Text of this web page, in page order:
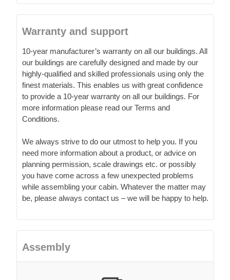
Warranty and support
10-year manufacturer’s warranty on all our buildings. All
our buildings are carefully designed and made by our
highly-qualified and skilled professionals using only the
finest materials. This enables us with great confidence
to provide a 10-year warranty on all our buildings. For
more information please read our Terms and
Conditions.
We always strive to do our utmost to help you. If you
need more information about a product, or advice on
planning permission, scale drawings etc. or possibly
you have come across a few unexpected problems
while assembling your cabin. Whatever the matter may
be, please always contact us – we will be happy to help.
Assembly